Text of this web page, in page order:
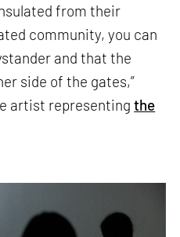
from their
community, you can
and that the
side of the gates,”
artist representingthe